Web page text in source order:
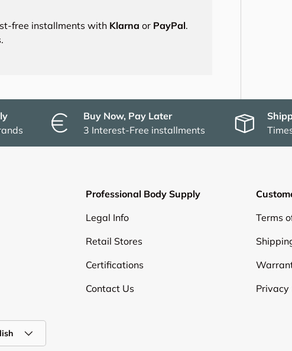
free installments with Klarna or PayPal.
Buy Now, Pay Later
3 Interest-Free installments
Professional Body Supply
Legal Info
Retail Stores
Certifications
Contact Us
Terms
Privacy
Payment